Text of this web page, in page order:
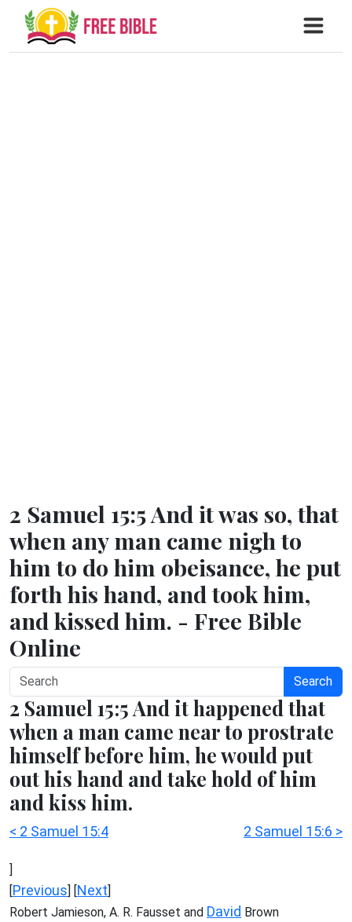
2 Samuel 15:5 And it was so, that
when any man came nigh to
him to do him obeisance, he put
forth his hand, and took him,
and kissed him. - Free Bible
Online
Search
2 Samuel 15:5 And it happened that
when a man came near to prostrate
himself before him, he would put
out his hand and take hold of him
and kiss him.
< 2 Samuel 15:4 2 Samuel 15:6 >
]
[Previous] [Next]
Robert Jamieson, A. R. Fausset and David Brown